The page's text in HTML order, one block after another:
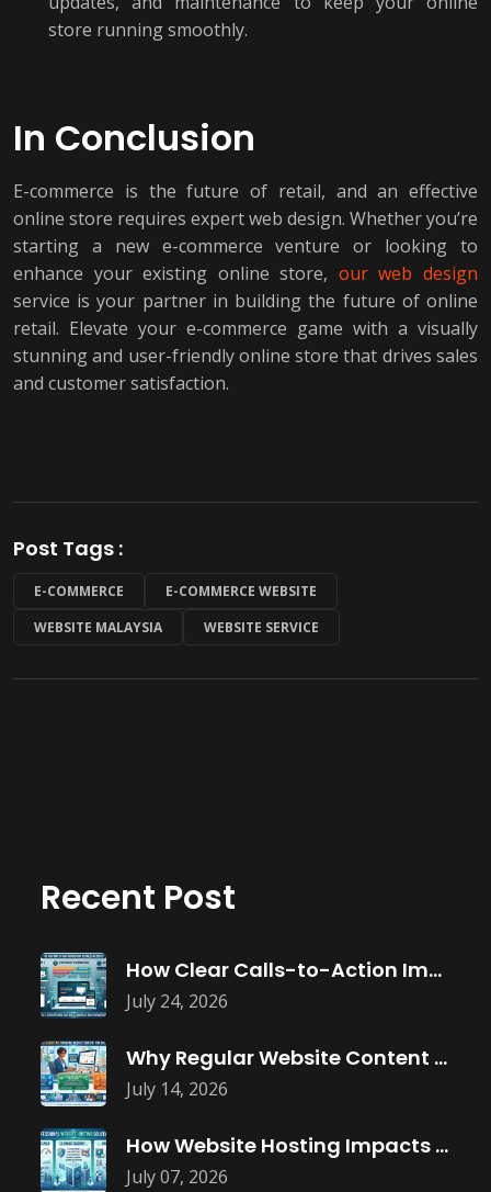
store running smoothly.
In Conclusion
E-commerce is the future of retail, and an effective
online store requires expert web design. Whether you’re
starting a new e-commerce venture or looking to
enhance your existing online store, our web design
service is your partner in building the future of online
retail. Elevate your e-commerce game with a visually
stunning and user-friendly online store that drives sales
and customer satisfaction.
Post Tags :
E-COMMERCE
E-COMMERCE WEBSITE
WEBSITE MALAYSIA
WEBSITE SERVICE
Recent Post
July 24, 2026
How Clear Calls-to-Action Improve Website Conversions
July 14, 2026
Why Regular Website Content Updates Improve
July 07, 2026
How Website Hosting Impacts Business Performance